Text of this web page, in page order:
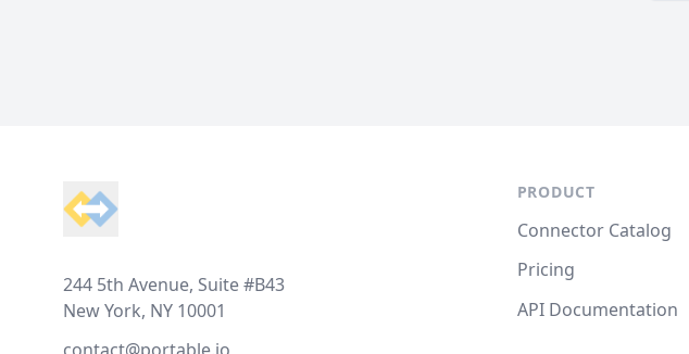
244 5th Avenue, Suite #B43
New York, NY 10001
PRODUCT
Connector Catalog
Pricing
API Documentation